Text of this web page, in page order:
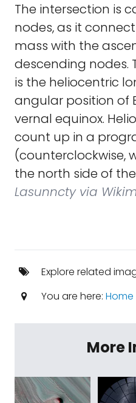
The intersection is
nodes, as it
mass with the
descending nodes.
is the heliocentric
angular position of
vernal equinox.
count up in a
(counterclockwise,
the north side of
Lasunncty via
Explore related
You are here: Home
More